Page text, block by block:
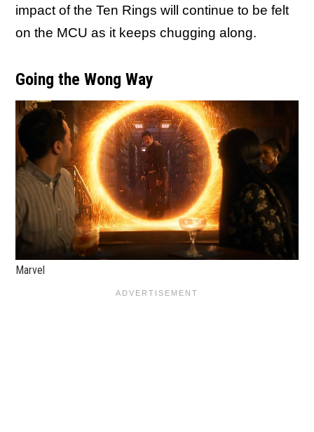
impact of the Ten Rings will continue to be felt
on the MCU as it keeps chugging along.
Going the Wong Way
Marvel